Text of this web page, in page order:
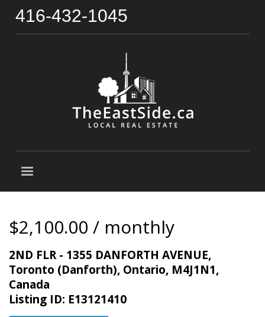
416-432-1045
$2,100.00 / monthly
2ND FLR - 1355 DANFORTH AVENUE,
Toronto (Danforth), Ontario, M4J1N1,
Canada
Listing ID: E13121410